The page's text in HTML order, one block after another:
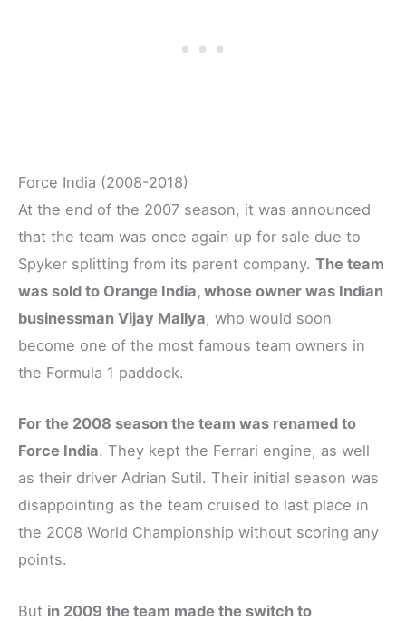
Force India (2008-2018)
At the end of the 2007 season, it was announced
that the team was once again up for sale due to
Spyker splitting from its parent company. The team
was sold to Orange India, whose owner was Indian
businessman Vijay Mallya, who would soon
become one of the most famous team owners in
the Formula 1 paddock.
For the 2008 season the team was renamed to
Force India. They kept the Ferrari engine, as well
as their driver Adrian Sutil. Their initial season was
disappointing as the team cruised to last place in
the 2008 World Championship without scoring any
points.
But in 2009 the team made the switch to